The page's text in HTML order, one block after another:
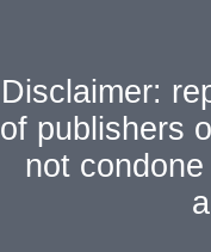
Disclaimer:
of publishers
not